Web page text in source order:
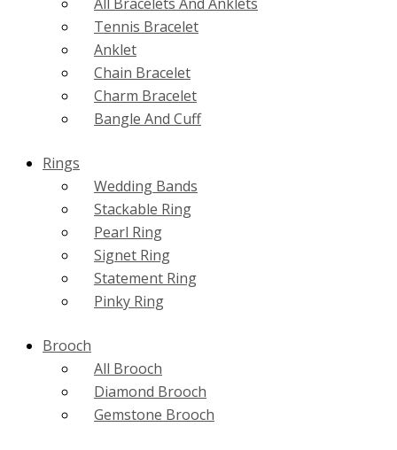
Tennis Bracelet
Anklet
Chain Bracelet
Charm Bracelet
Bangle And Cuff
Rings
Wedding Bands
Stackable Ring
Pearl Ring
Signet Ring
Statement Ring
Pinky Ring
Brooch
All Brooch
Diamond Brooch
Gemstone Brooch